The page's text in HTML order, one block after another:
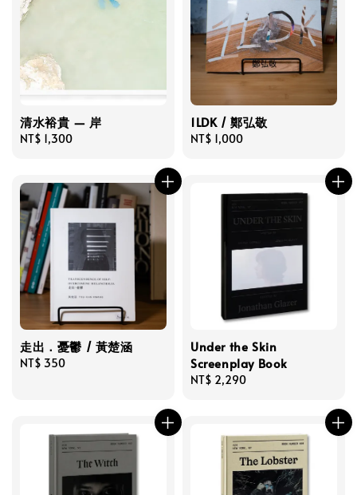
清水裕貴 — 岸
Regular
NT$ 1,300
1LDK / 鄭弘敬
Regular
NT$ 1,000
走出．憂鬱 / 黃楚涵
Regular
NT$ 350
Under the Skin
Screenplay Book
Regular
NT$ 2,290